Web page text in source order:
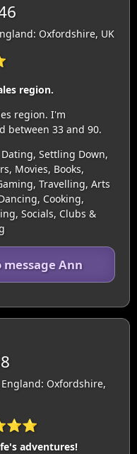
Oxfordshire, UK
region.
region. I'm
between 33 and 90.
Settling Down,
Movies, Books,
Travelling, Arts
Cooking,
Socials, Clubs &
Ann
Oxfordshire,
adventures!